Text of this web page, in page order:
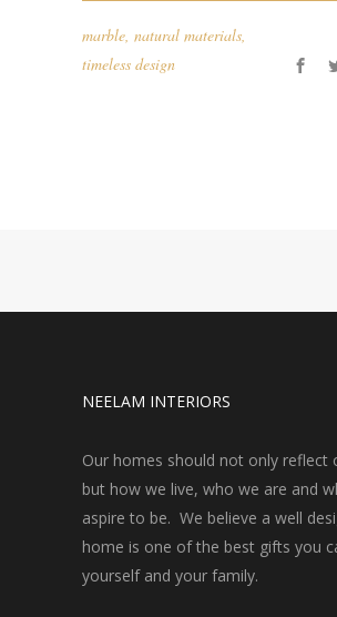
marble, natural materials,
timeless design
NEELAM INTERIORS
Our homes should not only reflect
but how we live, who we are and
aspire to be. We believe a well
home is one of the best gifts you
yourself and your family.